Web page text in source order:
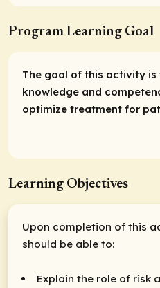
Program Learning Goal
The goal of this activity
knowledge and
optimize treatment for
Learning Objectives
Upon completion of this
should be able to:
Explain the role of risk